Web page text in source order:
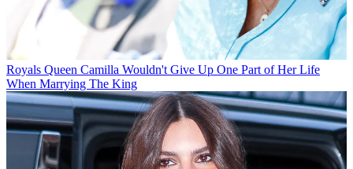
Royals Queen Camilla Wouldn't Give Up One Part of Her Life
When Marrying The King